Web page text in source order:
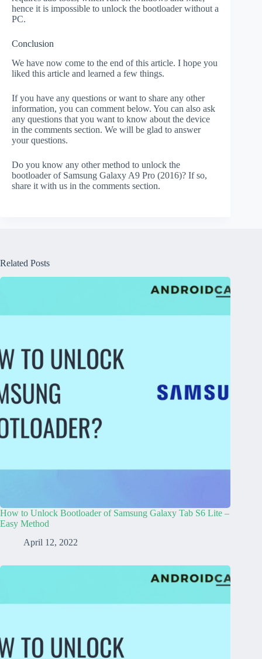
hence it is impossible to unlock the bootloader without a
PC.
Conclusion
We have now come to the end of this article. I hope you
liked this article and learned a few things.
If you have any questions or want to share any other
information, you can comment below. You can also ask
any questions that you want to know about the device
in the comments section. We will be glad to answer
your questions.
Do you know any other method to unlock the
bootloader of Samsung Galaxy A9 Pro (2016)? If so,
share it with us in the comments section.
Related Posts
How to Unlock Bootloader of Samsung Galaxy Tab S6 Lite –
Easy Method
April 12, 2022